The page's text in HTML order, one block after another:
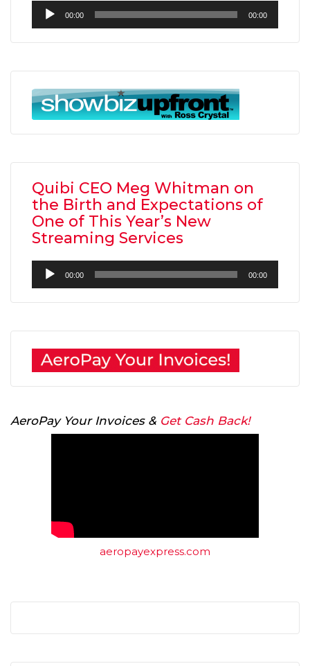
Audio
Player
00:00 00:00
Quibi CEO Meg Whitman on
the Birth and Expectations of
One of This Year’s New
Streaming Services
Audio
Player
00:00 00:00
AeroPay Your Invoices & Get Cash Back!
aeropayexpress.com